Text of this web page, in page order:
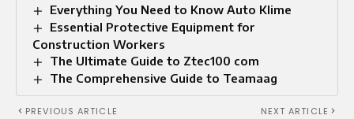
Everything You Need to Know Auto Klime​
Essential Protective Equipment for
Construction Workers
The Ultimate Guide to Ztec100 com
The Comprehensive Guide to Teamaag
PREVIOUS ARTICLE NEXT ARTICLE